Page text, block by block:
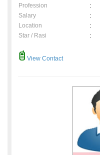
Profession
:
Salary
:
Location
:
Star / Rasi
:
View Contact